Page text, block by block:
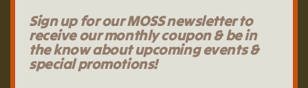
Sign up for our MOSS newsletter to
receive our monthly coupon & be in
the know about upcoming events &
special promotions!